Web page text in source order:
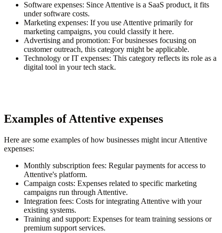
Software expenses: Since Attentive is a SaaS product, it fits
under software costs.
Marketing expenses: If you use Attentive primarily for
marketing campaigns, you could classify it here.
Advertising and promotion: For businesses focusing on
customer outreach, this category might be applicable.
Technology or IT expenses: This category reflects its role as a
digital tool in your tech stack.
Examples of Attentive expenses
Here are some examples of how businesses might incur Attentive
expenses:
Monthly subscription fees: Regular payments for access to
Attentive's platform.
Campaign costs: Expenses related to specific marketing
campaigns run through Attentive.
Integration fees: Costs for integrating Attentive with your
existing systems.
Training and support: Expenses for team training sessions or
premium support services.